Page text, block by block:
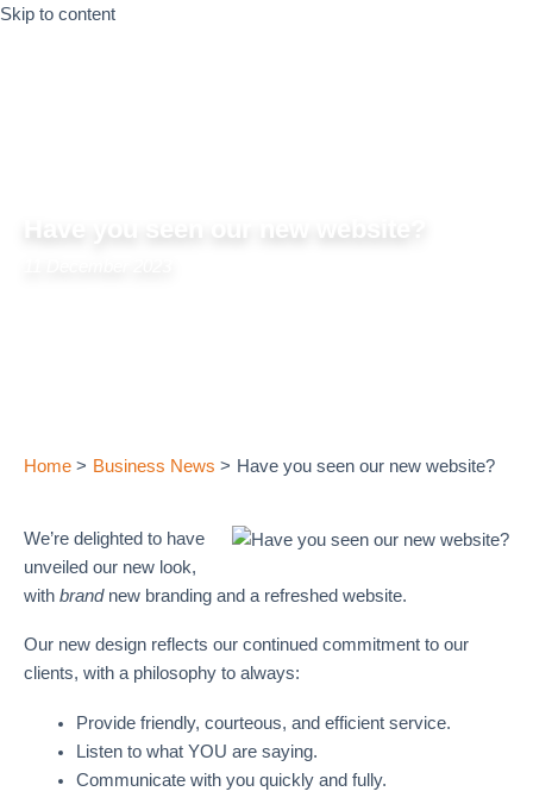
Skip to content
Home Business News Have you seen our new website?
We’re delighted to have
unveiled our new look,
with brand new branding and a refreshed website.
Our new design reflects our continued commitment to our
clients, with a philosophy to always:
Provide friendly, courteous, and efficient service.
Listen to what YOU are saying.
Communicate with you quickly and fully.